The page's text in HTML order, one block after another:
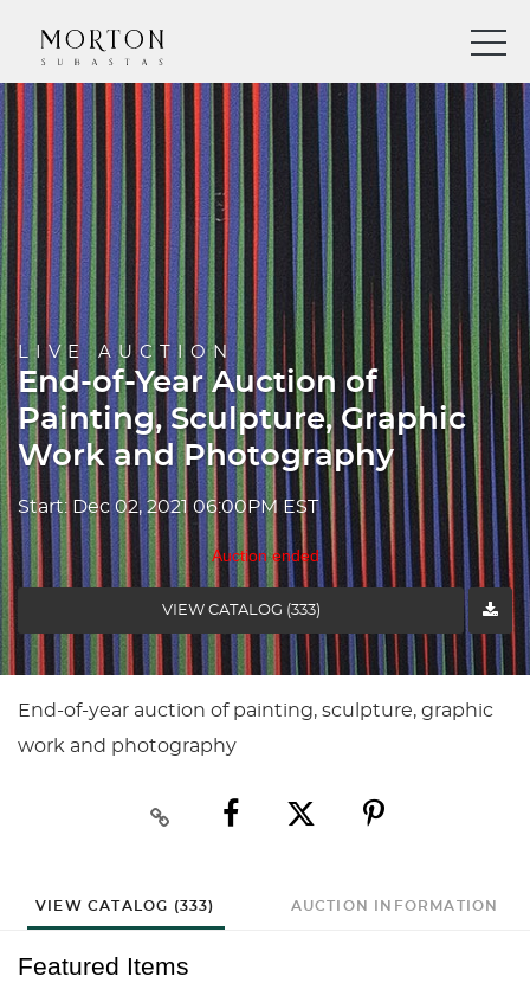
LIVE AUCTION
End-of-Year Auction of
Painting, Sculpture, Graphic
Work and Photography
Start: Dec 02, 2021 06:00PM EST
Auction ended
VIEW CATALOG (333)
End-of-year auction of painting, sculpture, graphic
work and photography
VIEW CATALOG (333) AUCTION INFORMATION
Featured Items